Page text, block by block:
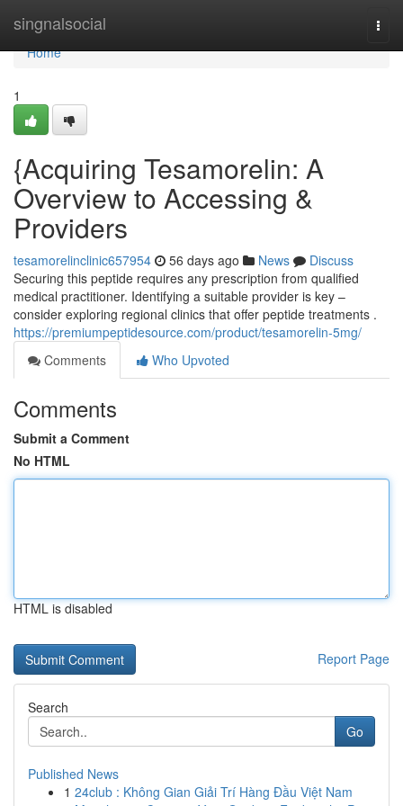
singnalsocial
Home
Home
1
{Acquiring Tesamorelin: A
Overview to Accessing &
Providers
tesamorelinclinic657954 56 days ago News
Discuss
Securing this peptide requires any prescription from qualified
medical practitioner. Identifying a suitable provider is key –
consider exploring regional clinics that offer peptide treatments .
https://premiumpeptidesource.com/product/tesamorelin-5mg/
Comments
Who Upvoted
Comments
Submit a Comment
No HTML
HTML is disabled
Report Page
Search
Go
Published News
1 24club : Không Gian Giải Trí Hàng Đầu Việt Nam